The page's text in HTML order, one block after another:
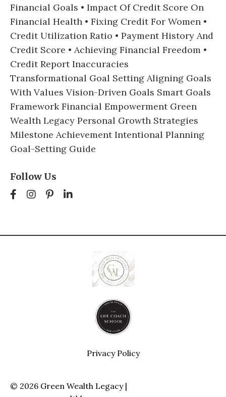
Financial Goals • Impact Of Credit Score On
Financial Health • Fixing Credit For Women •
Credit Utilization Ratio • Payment History And
Credit Score • Achieving Financial Freedom •
Credit Report Inaccuracies
Transformational Goal Setting Aligning Goals
With Values Vision-Driven Goals Smart Goals
Framework Financial Empowerment Green
Wealth Legacy Personal Growth Strategies
Milestone Achievement Intentional Planning
Goal-Setting Guide
Follow Us
Privacy Policy
© 2026 Green Wealth Legacy |